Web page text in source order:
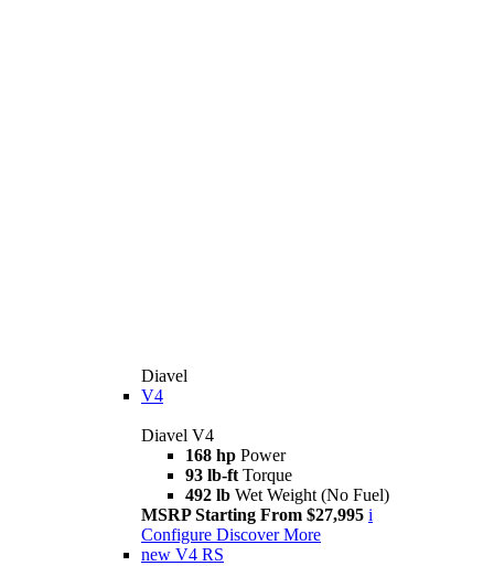
Diavel
V4
Diavel V4
168 hp Power
93 lb-ft Torque
492 lb Wet Weight (No Fuel)
MSRP Starting From $27,995 i
Configure Discover More
new V4 RS